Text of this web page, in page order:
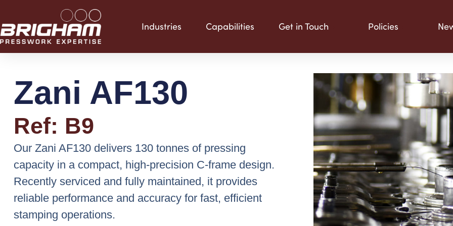
to
content
Industries Capabilities Get in Touch Policies
Zani AF130
Ref: B9
Our Zani AF130 delivers 130 tonnes of pressing
capacity in a compact, high-precision C-frame design.
Recently serviced and fully maintained, it provides
reliable performance and accuracy for fast, efficient
stamping operations.